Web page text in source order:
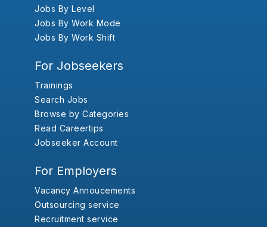
Jobs By Level
Jobs By Work Mode
Jobs By Work Shift
For Jobseekers
Trainings
Search Jobs
Browse by Categories
Read Careertips
Jobseeker Account
For Employers
Vacancy Annoucements
Outsourcing service
Recruitment service